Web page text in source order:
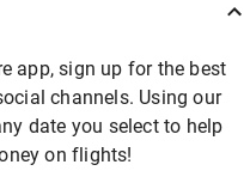
app, sign up for the best
channels. Using our
date you select to help
on flights!